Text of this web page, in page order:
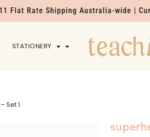
Flat Rate Shipping Australia-wide |
STATIONERY HOME
Set 1